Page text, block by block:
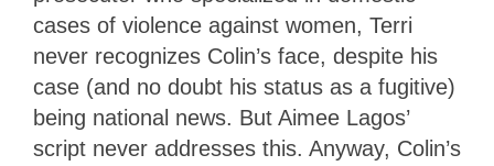
cases of violence against women, Terri
never recognizes Colin’s face, despite his
case (and no doubt his status as a fugitive)
being national news. But Aimee Lagos’
script never addresses this. Anyway, Colin’s